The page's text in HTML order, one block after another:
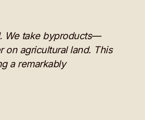
We take byproducts—
on agricultural land. This
a remarkably